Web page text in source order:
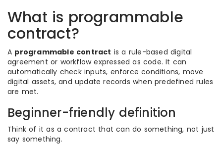
What is programmable
contract?
A programmable contract is a rule-based digital
agreement or workflow expressed as code. It can
automatically check inputs, enforce conditions, move
digital assets, and update records when predefined rules
are met.
Beginner-friendly definition
Think of it as a contract that can do something, not just
say something.